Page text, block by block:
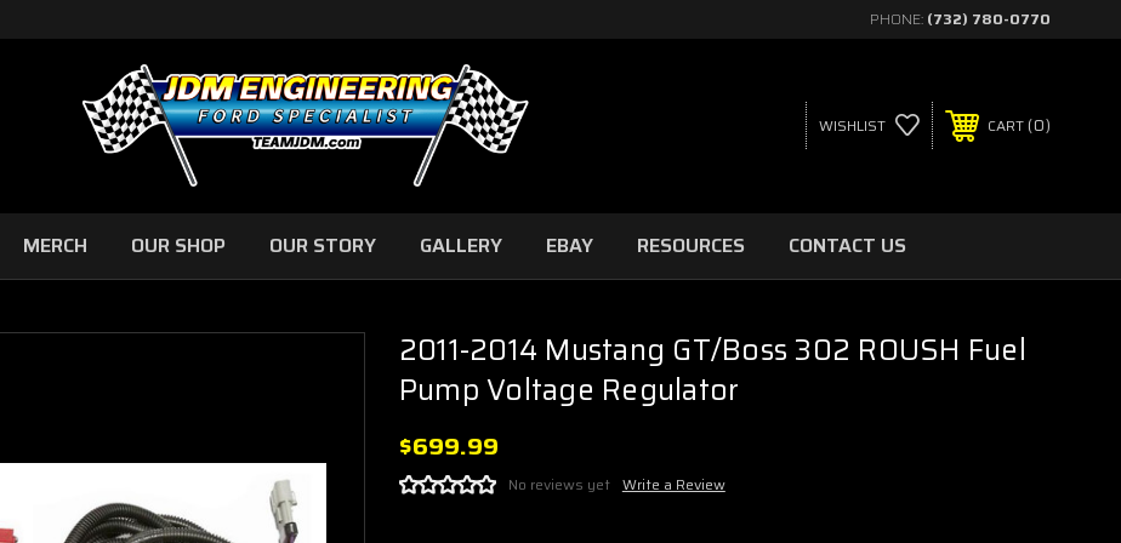
PHONE: (732) 780-0770
WISHLIST CART 0
MERCH OUR SHOP OUR STORY GALLERY EBAY RESOURCES CONTACT US
2011-2014 Mustang GT/Boss 302 ROUSH Fuel
Pump Voltage Regulator
$699.99
No reviews yet Write a Review